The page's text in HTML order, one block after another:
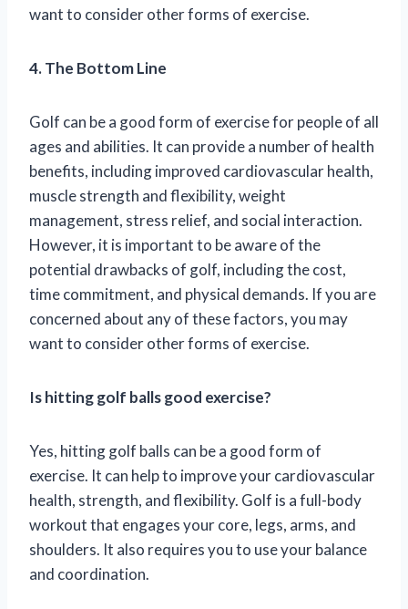
want to consider other forms of exercise.
4. The Bottom Line
Golf can be a good form of exercise for people of all
ages and abilities. It can provide a number of health
benefits, including improved cardiovascular health,
muscle strength and flexibility, weight
management, stress relief, and social interaction.
However, it is important to be aware of the
potential drawbacks of golf, including the cost,
time commitment, and physical demands. If you are
concerned about any of these factors, you may
want to consider other forms of exercise.
Is hitting golf balls good exercise?
Yes, hitting golf balls can be a good form of
exercise. It can help to improve your cardiovascular
health, strength, and flexibility. Golf is a full-body
workout that engages your core, legs, arms, and
shoulders. It also requires you to use your balance
and coordination.